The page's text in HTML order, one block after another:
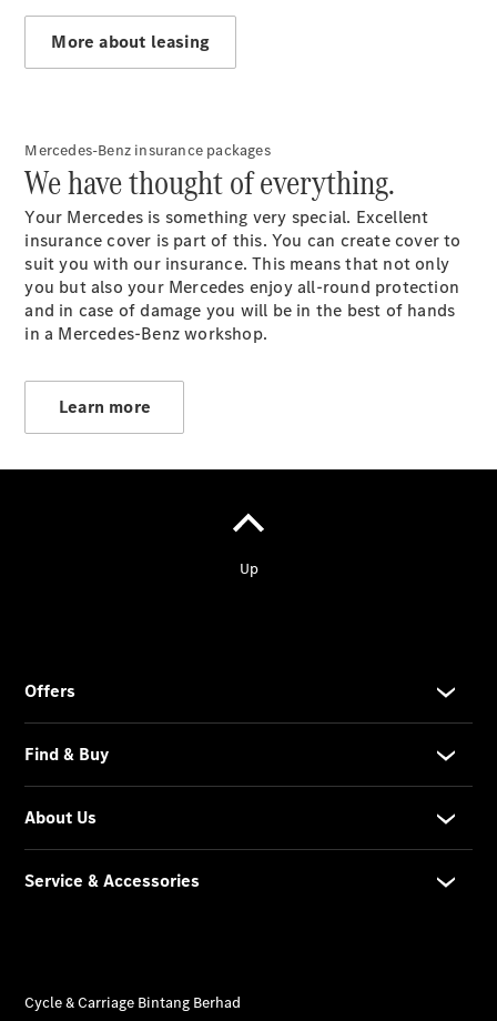
Our
company
Contact
Electric
mobility
Provider / Data
protection
More about leasing
Mercedes-Benz insurance packages
We have thought of everything.
Your Mercedes is something very special. Excellent
insurance cover is part of this. You can create cover to
suit you with our insurance. This means that not only
you but also your Mercedes enjoy all-round protection
and in case of damage you will be in the best of hands
in a Mercedes-Benz workshop.
Learn more